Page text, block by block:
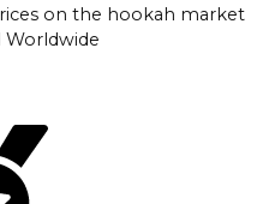
on the hookah market
Worldwide